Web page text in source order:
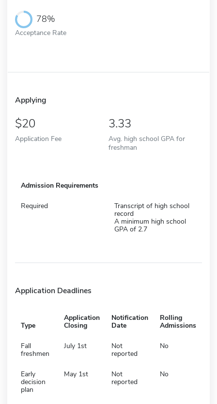
78%
Acceptance Rate
Applying
20
Application Fee
3.33
Avg. high school GPA for
freshman
Admission Requirements
Required
Transcript of high school
record
A minimum high school
GPA of 2.7
Application Deadlines
Type
Application
Closing
Notification
Date
Rolling
Admissions
Fall
freshmen
July 1st
Not
reported
No
Early
decision
plan
May 1st
Not
reported
No